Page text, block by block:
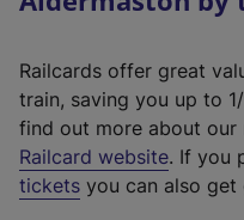
Railcards offer great
train, saving you up to
find out more about our
Railcard website(
e
. If you
tickets you can also get